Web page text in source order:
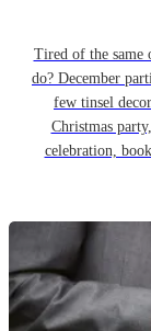
Tired of the same
do? December
few tinsel
Christmas
celebration,